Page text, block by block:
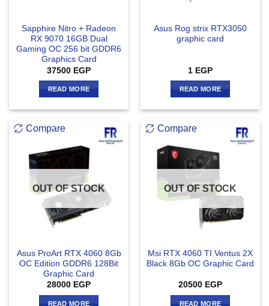
Sapphire Nitro + Radeon
RX 9070 16GB Dual
Gaming OC 256 bit GDDR6
Graphics Card
37500 EGP
READ MORE
Asus Rog strix RTX3050
graphic card
1 EGP
READ MORE
Compare
OUT OF STOCK
Asus ProArt RTX 4060 8Gb
OC Edition GDDR6 128Bit
Graphic Card
28000 EGP
READ MORE
Compare
OUT OF STOCK
Msi RTX 4060 TI Ventus 2X
Black 8Gb OC Graphic Card
20500 EGP
READ MORE